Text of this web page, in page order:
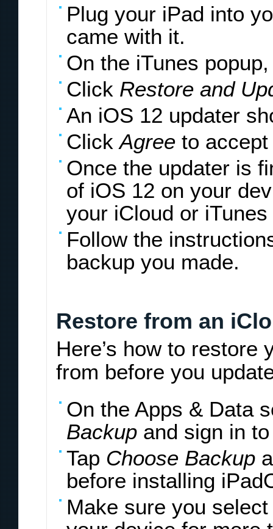
Plug your iPad into
came with it.
On the iTunes
Click Restore and
An iOS 12 updater
ClickAgree to
Once the updater is
of iOS 12 on your
your iCloud or
Follow the
backup you made.
Restore from an
Here’s how to restore
from before you
On the Apps & Data
Backup and sign in
Tap Choose Backup
before installing
Make sure you